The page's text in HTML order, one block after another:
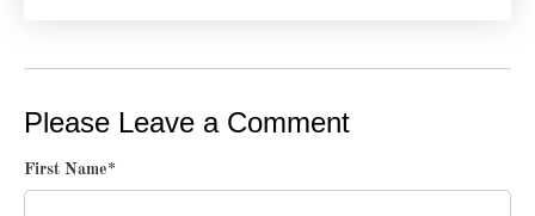
Please Leave a Comment
First Name*